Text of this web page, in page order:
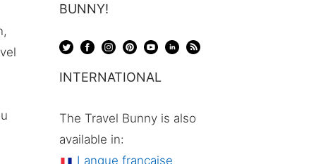
BUNNY!
INTERNATIONAL
The Travel Bunny is also
available in:
Langue française